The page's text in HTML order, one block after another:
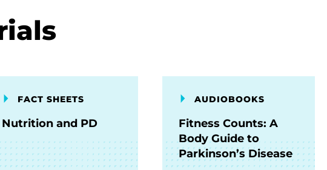
FACT SHEETS
Nutrition and PD
AUDIOBOOKS
Fitness Counts: A
Body Guide to
Parkinson’s Disease